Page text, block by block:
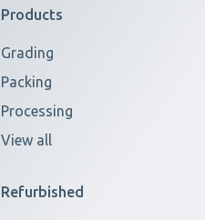
Products
Grading
Packing
Processing
View all
Refurbished